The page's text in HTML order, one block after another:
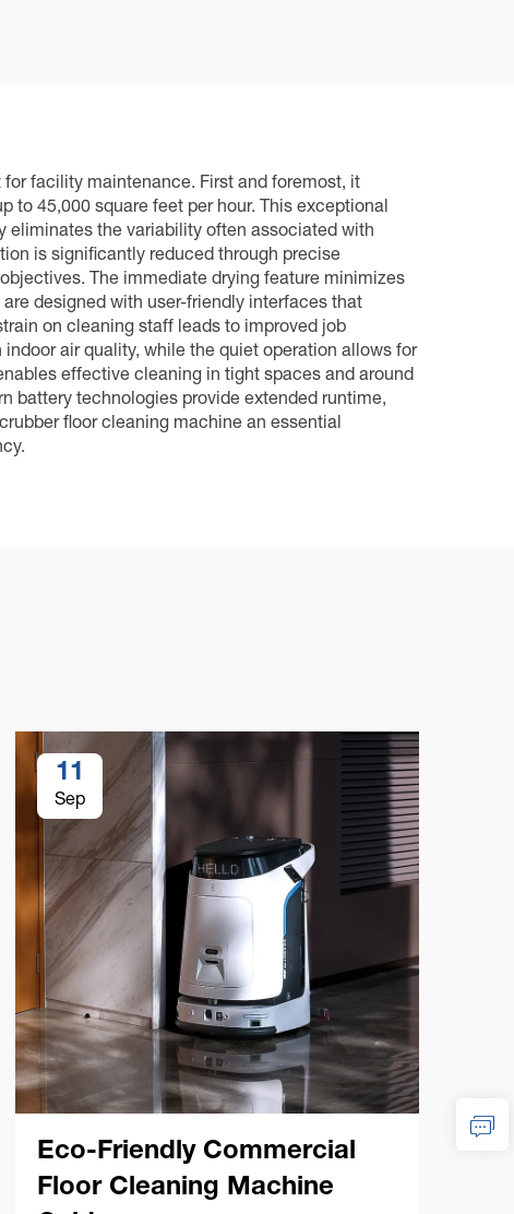
facility maintenance. First and foremost, it
45,000 square feet per hour. This exceptional
eliminates the variability often associated with
is significantly reduced through precise
The immediate drying feature minimizes
designed with user-friendly interfaces that
on cleaning staff leads to improved job
air quality, while the quiet operation allows for
effective cleaning in tight spaces and around
battery technologies provide extended runtime,
floor cleaning machine an essential
11
Sep
Eco-Friendly Commercial
Floor Cleaning Machine